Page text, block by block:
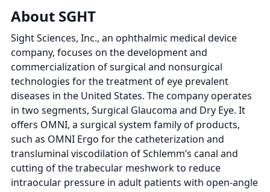
About SGHT
Sight Sciences, Inc., an ophthalmic medical device
company, focuses on the development and
commercialization of surgical and nonsurgical
technologies for the treatment of eye prevalent
diseases in the United States. The company operates
in two segments, Surgical Glaucoma and Dry Eye. It
offers OMNI, a surgical system family of products,
such as OMNI Ergo for the catheterization and
transluminal viscodilation of Schlemm’s canal and
cutting of the trabecular meshwork to reduce
intraocular pressure in adult patients with open-angle